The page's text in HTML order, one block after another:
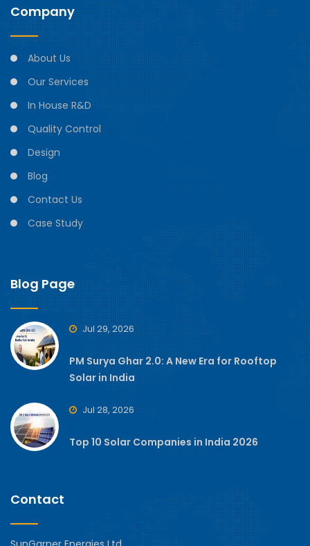
Company
About Us
Our Services
In House R&D
Quality Control
Design
Blog
Contact Us
Case Study
Blog Page
Jul 29, 2026
PM Surya Ghar 2.0: A New Era for Rooftop
Solar in India
Jul 28, 2026
Top 10 Solar Companies in India 2026
Contact